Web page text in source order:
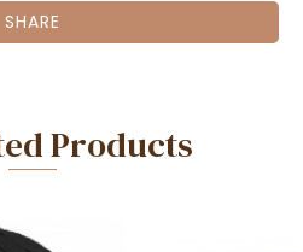
SHARE
Products